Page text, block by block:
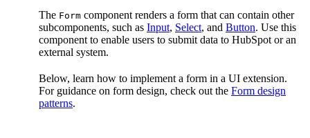
The Form component renders a form that can contain other
subcomponents, such as Input, Select, and Button. Use this
component to enable users to submit data to HubSpot or an
external system.
Below, learn how to implement a form in a UI extension.
For guidance on form design, check out the Form design
patterns.